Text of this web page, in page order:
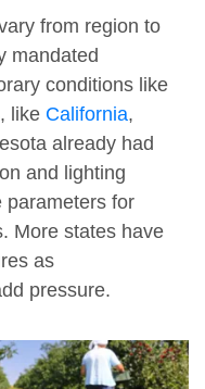
from region to
mandated
conditions like
like California,
already had
and lighting
parameters for
More states have
as
pressure.